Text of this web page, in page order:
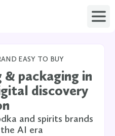
EASY TO BUY
& packaging in
discovery
and spirits brands
AI era